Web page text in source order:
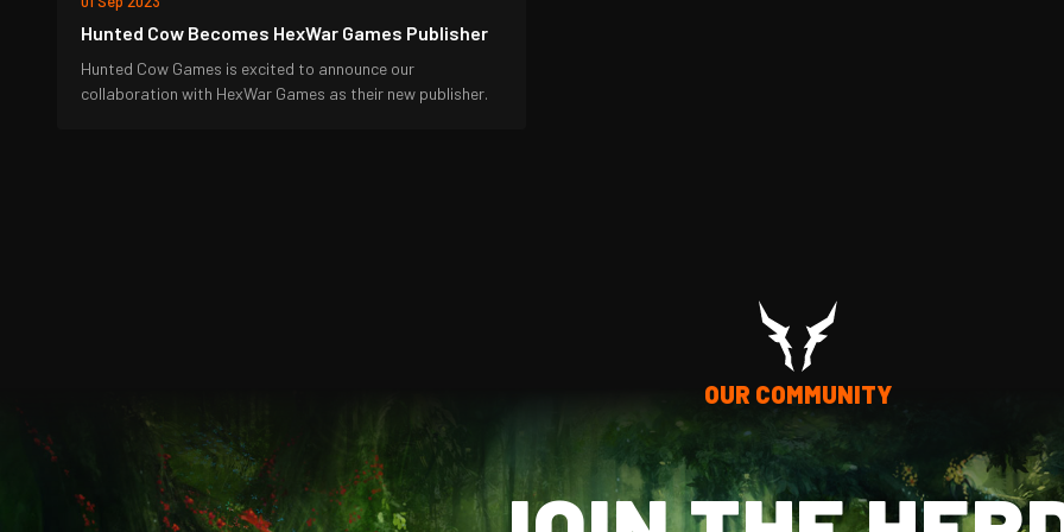
Hunted Cow Becomes HexWar Games Publisher
Hunted Cow Games is excited to announce our
collaboration with HexWar Games as their new publisher.
OUR COMMUNITY